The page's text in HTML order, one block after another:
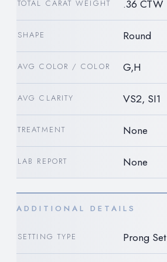
TOTAL CARAT WEIGHT .36 CTW
SHAPE Round
AVG COLOR / COLOR G,H
AVG CLARITY VS2, SI1
TREATMENT None
LAB REPORT None
ADDITIONAL DETAILS
SETTING TYPE Prong Set